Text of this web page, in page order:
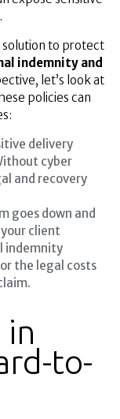
solution to protect
indemnity and
let’s look at
policies can
delivery
cyber
and recovery
goes down and
client
indemnity
the legal costs
in
to-